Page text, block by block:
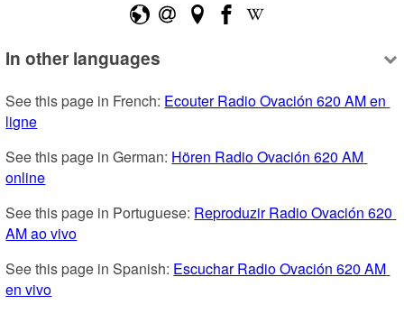
In other languages
See this page in French: Ecouter Radio Ovación 620 AM en
ligne
See this page in German: Hören Radio Ovación 620 AM
online
See this page in Portuguese: Reproduzir Radio Ovación 620
AM ao vivo
See this page in Spanish: Escuchar Radio Ovación 620 AM
en vivo